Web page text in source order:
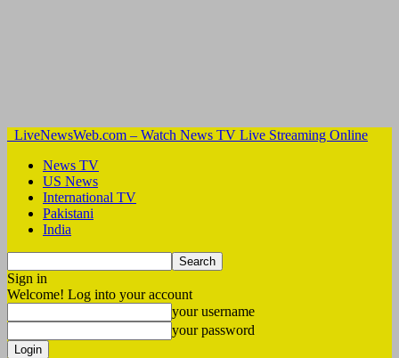
LiveNewsWeb.com – Watch News TV Live Streaming Online
News TV
US News
International TV
Pakistani
India
Sign in
Welcome! Log into your account
your username
your password